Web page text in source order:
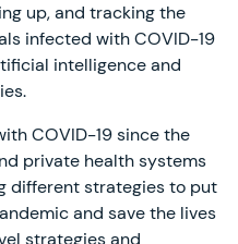
up, and tracking the
infected with COVID-19
intelligence and
COVID-19 since the
private health systems
different strategies to put
and save the lives
strategies and